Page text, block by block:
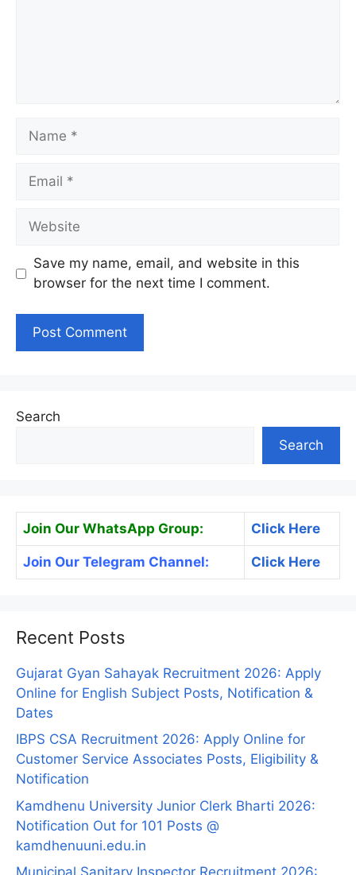
Name
Email
Website
Save my name, email, and website in this
browser for the next time I comment.
Search
Search
Join Our WhatsApp Group: Click Here
Join Our Telegram Channel: Click Here
Recent Posts
Gujarat Gyan Sahayak Recruitment 2026: Apply
Online for English Subject Posts, Notification &
Dates
IBPS CSA Recruitment 2026: Apply Online for
Customer Service Associates Posts, Eligibility &
Notification
Kamdhenu University Junior Clerk Bharti 2026:
Notification Out for 101 Posts @
kamdhenuuni.edu.in